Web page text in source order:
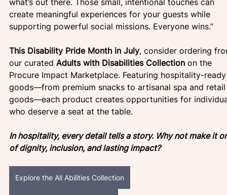
create meaningful experiences for your guests while
supporting powerful social missions. Everyone wins.”
This Disability Pride Month in July, consider ordering
our curated Adults with Disabilities Collection on the
Procure Impact Marketplace. Featuring hospitality-
goods—from premium snacks to artisanal spa and
goods—each product creates opportunities for
who deserve a seat at the table.
In hospitality, every detail tells a story. Why not make it
of dignity, inclusion, and lasting impact?
Explore the All Abilities Collection